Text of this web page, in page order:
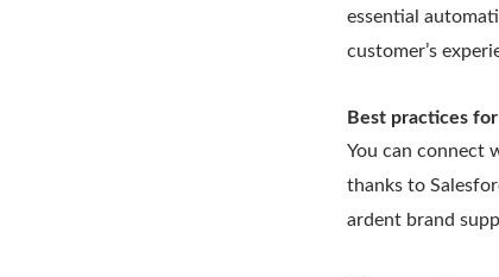
essential
customer’s
Best practices
You can connect
thanks to
ardent brand